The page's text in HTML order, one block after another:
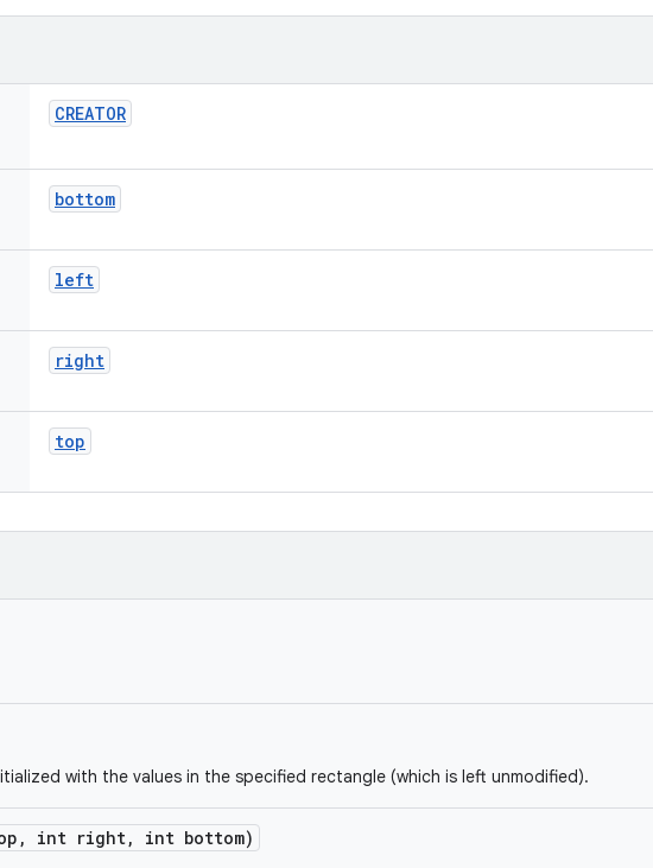
CREATOR
bottom
left
right
top
with the values in the specified rectangle (which is left unmodified).
, int right, int bottom)